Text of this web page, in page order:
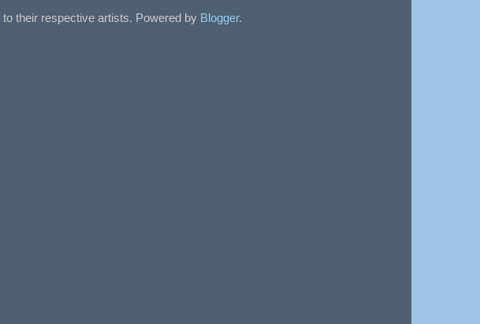
their respective artists. Powered by Blogger.